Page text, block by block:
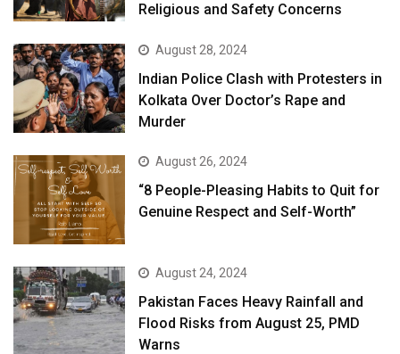
Religious and Safety Concerns
August 28, 2024
Indian Police Clash with Protesters in
Kolkata Over Doctor’s Rape and
Murder
August 26, 2024
“8 People-Pleasing Habits to Quit for
Genuine Respect and Self-Worth”
August 24, 2024
Pakistan Faces Heavy Rainfall and
Flood Risks from August 25, PMD
Warns